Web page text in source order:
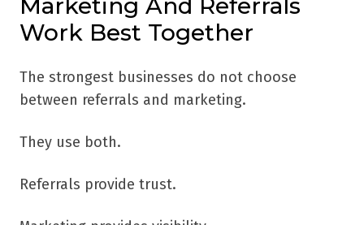
Marketing And Referrals
Work Best Together
The strongest businesses do not choose
between referrals and marketing.
They use both.
Referrals provide trust.